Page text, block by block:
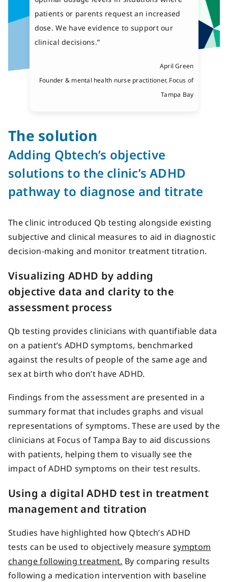
patients or parents request an increased
dose. We have evidence to support our
clinical decisions.”
April Green
Founder & mental health nurse practitioner, Focus of
Tampa Bay
The solution
Adding Qbtech’s objective
solutions to the clinic’s ADHD
pathway to diagnose and titrate
The clinic introduced Qb testing alongside existing
subjective and clinical measures to aid in diagnostic
decision-making and monitor treatment titration.
Visualizing ADHD by adding
objective data and clarity to the
assessment process
Qb testing provides clinicians with quantifiable data
on a patient’s ADHD symptoms, benchmarked
against the results of people of the same age and
sex at birth who don’t have ADHD.
Findings from the assessment are presented in a
summary format that includes graphs and visual
representations of symptoms. These are used by the
clinicians at Focus of Tampa Bay to aid discussions
with patients, helping them to visually see the
impact of ADHD symptoms on their test results.
Using a digital ADHD test in treatment
management and titration
Studies have highlighted how Qbtech’s ADHD
tests can be used to objectively measuresymptom
change following treatment. By comparing results
following a medication intervention with baseline